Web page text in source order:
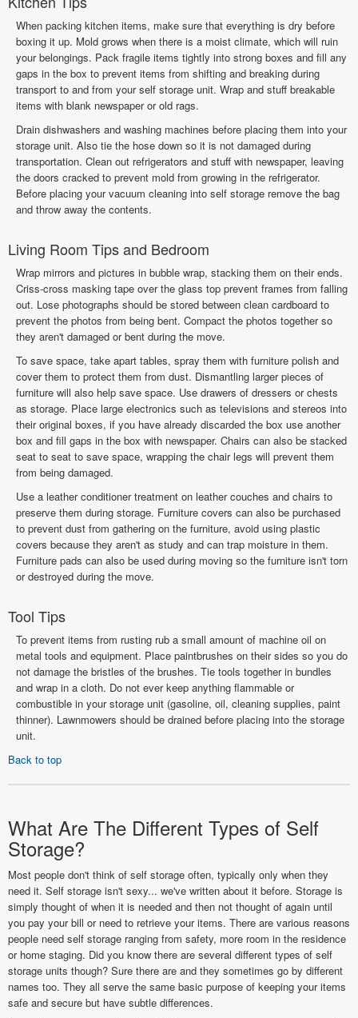
When packing kitchen items, make sure that everything is dry before
boxing it up. Mold grows when there is a moist climate, which will ruin
your belongings. Pack fragile items tightly into strong boxes and fill any
gaps in the box to prevent items from shifting and breaking during
transport to and from your self storage unit. Wrap and stuff breakable
items with blank newspaper or old rags.
Drain dishwashers and washing machines before placing them into your
storage unit. Also tie the hose down so it is not damaged during
transportation. Clean out refrigerators and stuff with newspaper, leaving
the doors cracked to prevent mold from growing in the refrigerator.
Before placing your vacuum cleaning into self storage remove the bag
and throw away the contents.
Living Room Tips and Bedroom
Wrap mirrors and pictures in bubble wrap, stacking them on their ends.
Criss-cross masking tape over the glass top prevent frames from falling
out. Lose photographs should be stored between clean cardboard to
prevent the photos from being bent. Compact the photos together so
they aren't damaged or bent during the move.
To save space, take apart tables, spray them with furniture polish and
cover them to protect them from dust. Dismantling larger pieces of
furniture will also help save space. Use drawers of dressers or chests
as storage. Place large electronics such as televisions and stereos into
their original boxes, if you have already discarded the box use another
box and fill gaps in the box with newspaper. Chairs can also be stacked
seat to seat to save space, wrapping the chair legs will prevent them
from being damaged.
Use a leather conditioner treatment on leather couches and chairs to
preserve them during storage. Furniture covers can also be purchased
to prevent dust from gathering on the furniture, avoid using plastic
covers because they aren't as study and can trap moisture in them.
Furniture pads can also be used during moving so the furniture isn't torn
or destroyed during the move.
Tool Tips
To prevent items from rusting rub a small amount of machine oil on
metal tools and equipment. Place paintbrushes on their sides so you do
not damage the bristles of the brushes. Tie tools together in bundles
and wrap in a cloth. Do not ever keep anything flammable or
combustible in your storage unit (gasoline, oil, cleaning supplies, paint
thinner). Lawnmowers should be drained before placing into the storage
unit.
Back to top
What Are The Different Types of Self
Storage?
Most people don't think of self storage often, typically only when they
need it. Self storage isn't sexy... we've written about it before. Storage is
simply thought of when it is needed and then not thought of again until
you pay your bill or need to retrieve your items. There are various reasons
people need self storage ranging from safety, more room in the residence
or home staging. Did you know there are several different types of self
storage units though? Sure there are and they sometimes go by different
names too. They all serve the same basic purpose of keeping your items
safe and secure but have subtle differences.